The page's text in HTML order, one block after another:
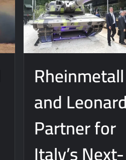
Rheinmetall
and
Partner for